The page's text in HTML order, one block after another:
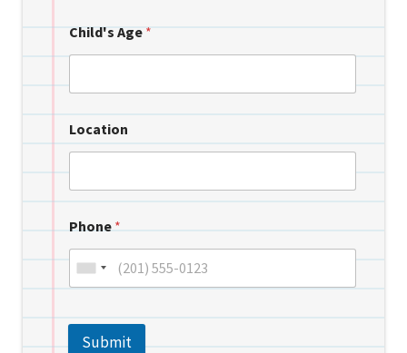
Child's Age *
Location
Phone *
Submit